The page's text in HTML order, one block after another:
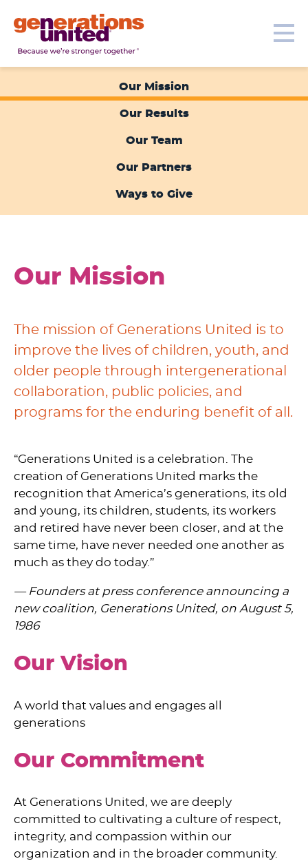
Get Involved
Our Mission
Our Results
Our Team
Our Partners
Ways to Give
Our Mission
The mission of Generations United is to
improve the lives of children, youth, and
older people through intergenerational
collaboration, public policies, and
programs for the enduring benefit of all.
“Generations United is a celebration. The
creation of Generations United marks the
recognition that America’s generations, its old
and young, its children, students, its workers
and retired have never been closer, and at the
same time, have never needed one another as
much as they do today.”
— Founders at press conference announcing a
new coalition, Generations United, on August 5,
1986
Our Vision
A world that values and engages all
generations
Our Commitment
At Generations United, we are deeply
committed to cultivating a culture of respect,
integrity, and compassion within our
organization and in the broader community.